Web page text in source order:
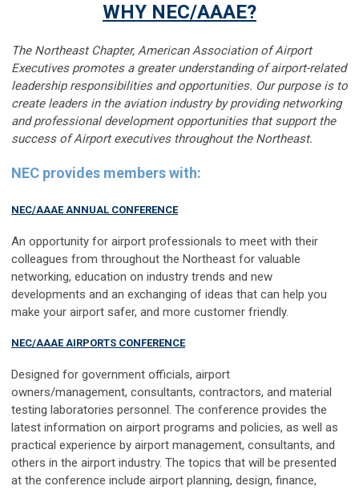
WHY NEC/AAAE?
The Northeast Chapter, American Association of Airport
Executives promotes a greater understanding of airport-related
leadership responsibilities and opportunities. Our purpose is to
create leaders in the aviation industry by providing networking
and professional developmentopportunities that support the
success of Airport executives throughout the Northeast.
NEC provides members with:
NEC/AAAE ANNUAL CONFERENCE
An opportunity for airport professionals to meet with their
colleagues from throughout the Northeast for valuable
networking, education on industry trends and new
developments and an exchanging of ideas that can help you
make your airport safer, and more customer friendly.
NEC/AAAE AIRPORTS CONFERENCE
Designed for government officials, airport
owners/management, consultants, contractors, and material
testing laboratories personnel. The conference provides the
latest information on airport programs and policies, as well as
practical experience by airport management, consultants, and
others in the airport industry. The topics that will be presented
at the conference include airport planning, design, finance,